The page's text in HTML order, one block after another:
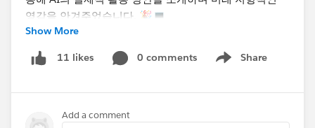
영감을 안겨주었습니다. 🎉💻
참여해주신 모든 Trailblazer분들께 감사드리며, 앞으로도
Seoul Dreamin'과 국내 Trailblazer Community를 통해
많은 관심 부탁드립니다. 📸✨
Show More
11 likes 0 comments Share
Show menu
Add a comment